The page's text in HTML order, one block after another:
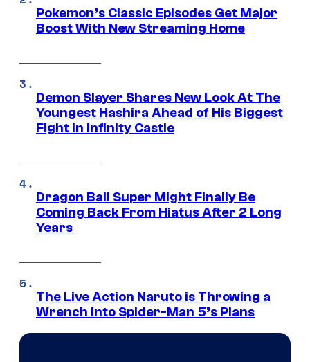
Pokemon’s Classic Episodes Get Major
Boost With New Streaming Home
Demon Slayer Shares New Look At The
Youngest Hashira Ahead of His Biggest
Fight in Infinity Castle
Dragon Ball Super Might Finally Be
Coming Back From Hiatus After 2 Long
Years
The Live Action Naruto is Throwing a
Wrench Into Spider-Man 5’s Plans